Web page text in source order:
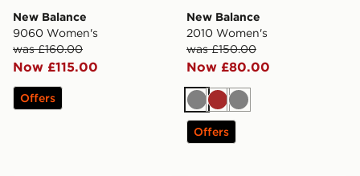
New Balance
9060 Women's
was £160.00
Now £115.00
Offers
New Balance
2010 Women's
was £150.00
Now £80.00
GreyBrown
Grey
Offers